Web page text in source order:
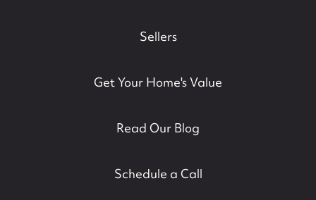
Sellers
Get Your Home's Value
Read Our Blog
Schedule a Call